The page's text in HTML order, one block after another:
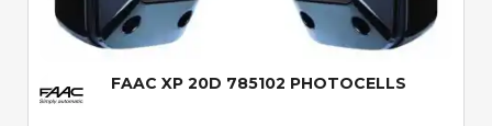
FAAC XP 20D 785102 PHOTOCELLS